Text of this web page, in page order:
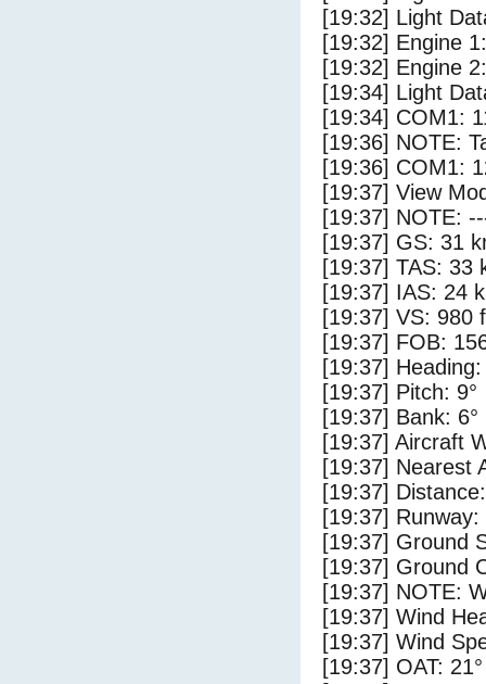
[19:32] Light
[19:32] Engine
[19:32] Engine
[19:34] Light
[19:34] COM1:
[19:36] NOTE:
[19:36] COM1:
[19:37] View
[19:37] NOTE:
[19:37] GS: 31
[19:37] TAS: 33
[19:37] IAS: 24
[19:37] VS: 980
[19:37] FOB:
[19:37] Heading:
[19:37] Pitch: 9°
[19:37] Bank: 6°
[19:37] Aircraft
[19:37] Nearest
[19:37]
[19:37] Runway:
[19:37] Ground
[19:37] Ground
[19:37] NOTE:
[19:37] Wind
[19:37] Wind
[19:37] OAT: